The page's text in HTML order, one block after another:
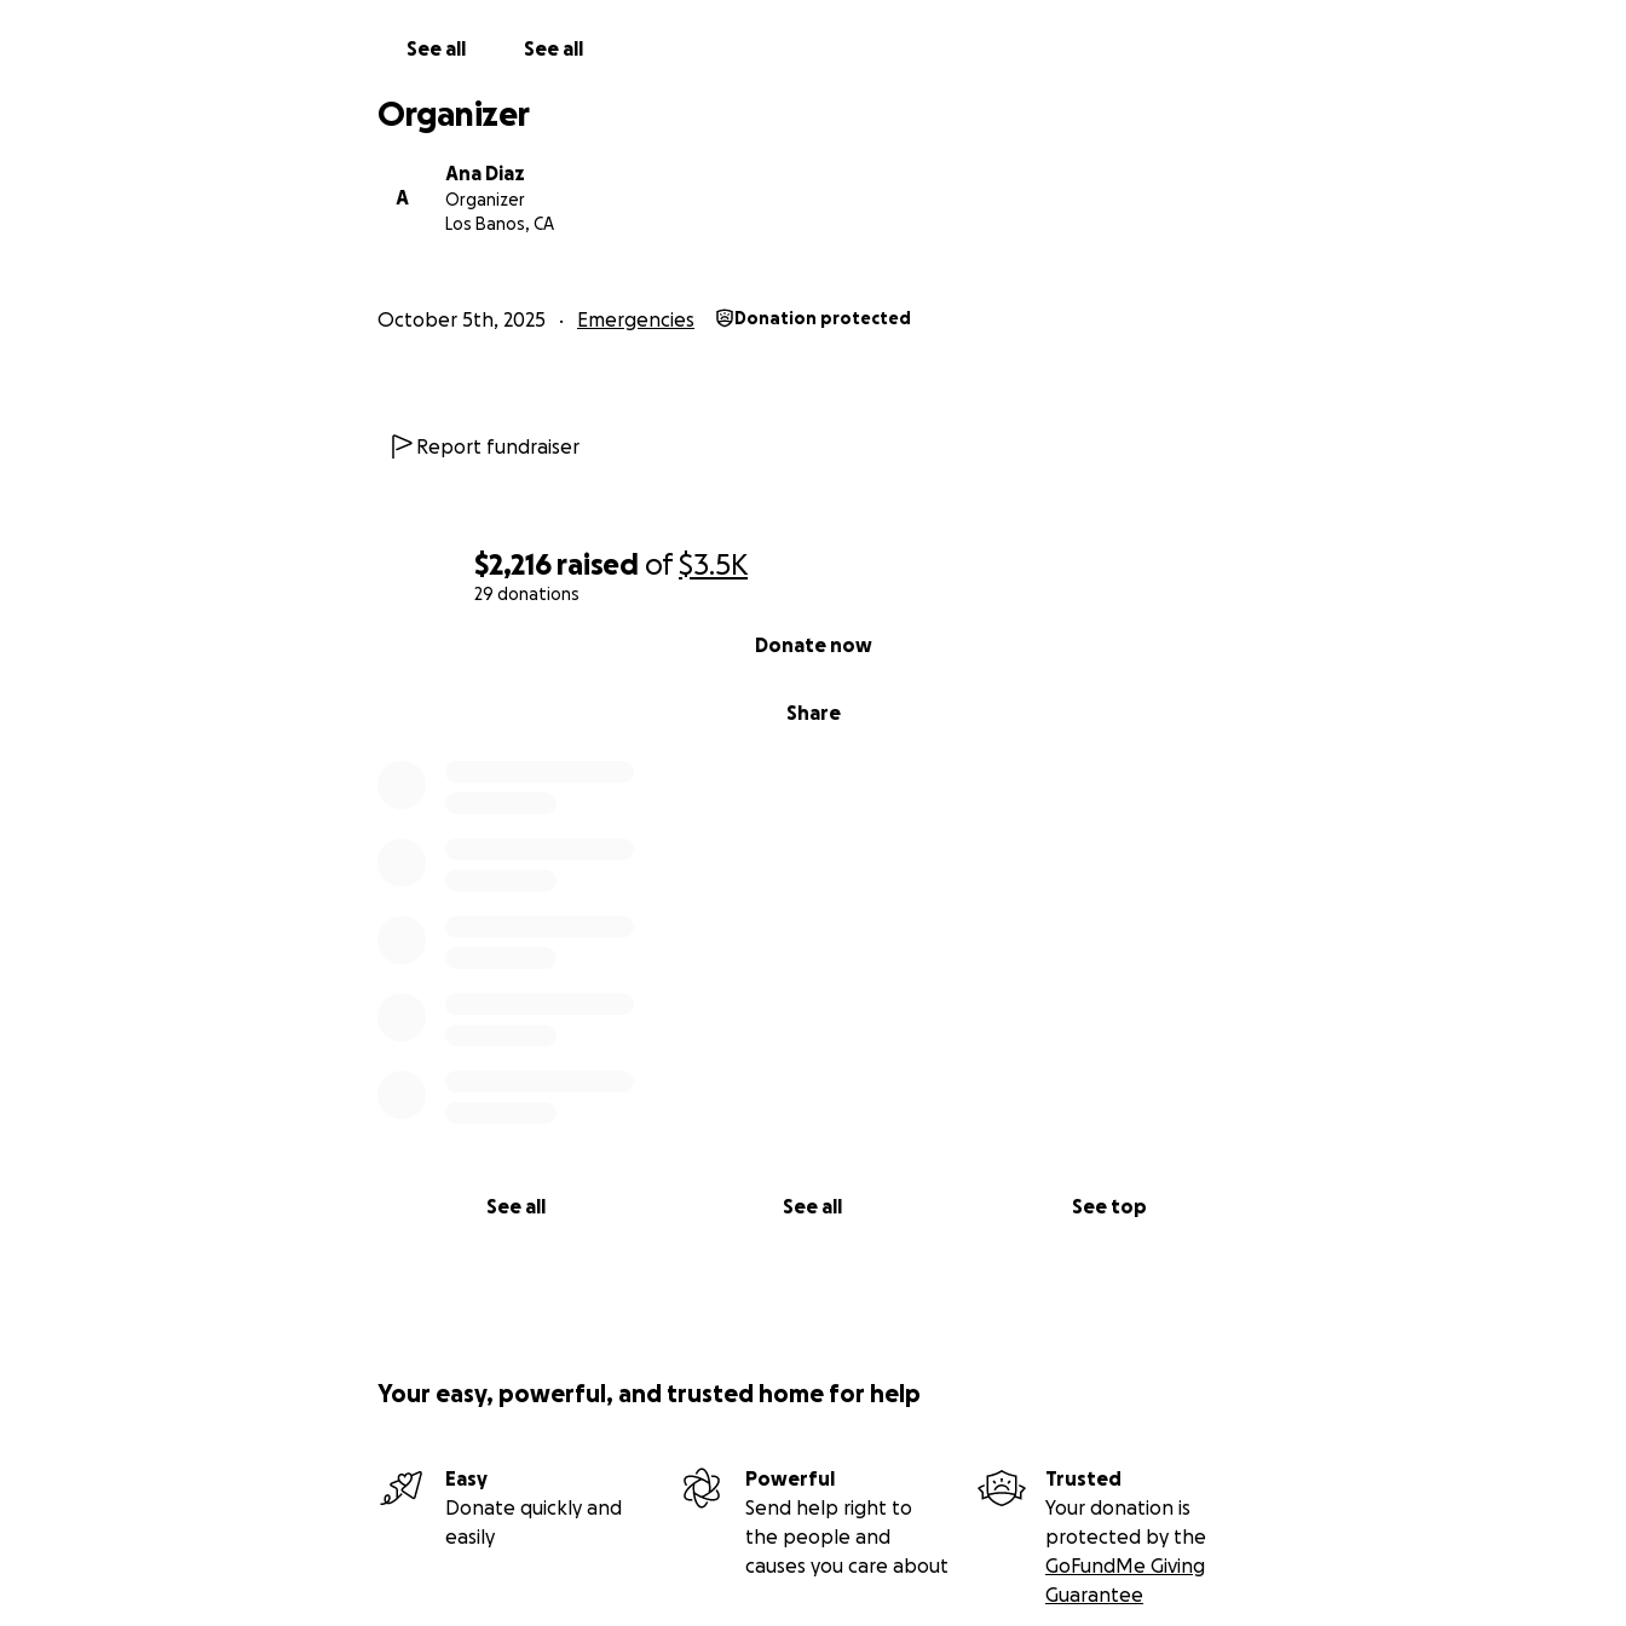
$2,216 raised of$3.5K
29 donations
Share
Donate now
See all See all See top
See all See all
Organizer
A
Ana Diaz
Organizer
Los Banos, CA
October 5th, 2025 Emergencies Donation protected
Report fundraiser
Your easy, powerful, and trusted home for help
Easy
Donate quickly and
easily
Powerful
Send help right to
the people and
causes you care about
Trusted
Your donation is
protected by the
GoFundMe Giving
Guarantee